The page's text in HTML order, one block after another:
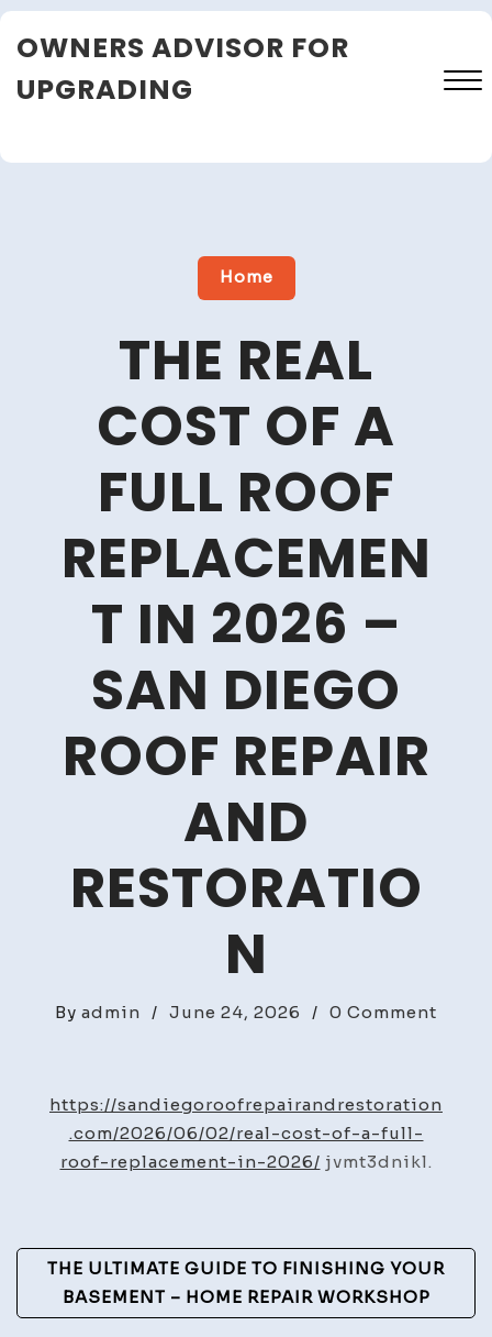
Skip
toOWNERS ADVISOR FOR
UPGRADING
Close
Home
THE REAL
COST OF A
FULL ROOF
REPLACEMEN
T IN 2026 –
SAN DIEGO
ROOF REPAIR
AND
RESTORATIO
N
By admin / June 24, 2026 / 0 Comment
Cost
in
–
https://sandiegoroofrepairandrestoration
.com/2026/06/02/real-cost-of-a-full-
roof-replacement-in-2026/ jvmt3dnikl.
Post
Navigation
THE ULTIMATE GUIDE TO FINISHING YOUR
BASEMENT – HOME REPAIR WORKSHOP